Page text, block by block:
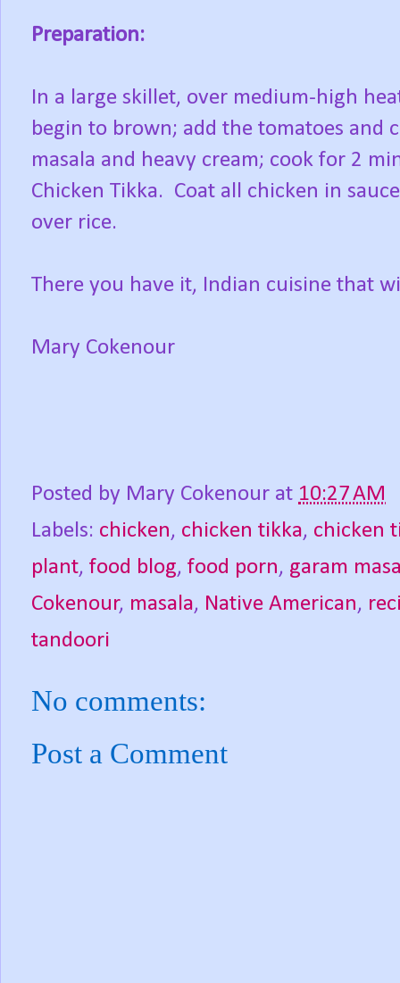
Preparation:
In a large skillet, over medium-high
begin to brown; add the tomatoes and
masala and heavy cream; cook for 2
Chicken Tikka. Coat all chicken in
over rice.
There you have it, Indian cuisine that
Mary Cokenour
Posted by Mary Cokenour at 10:27 AM
Labels: chicken, chicken tikka, chicken
plant, food blog, food porn, garam
Cokenour, masala, Native American,
tandoori
No comments:
Post a Comment